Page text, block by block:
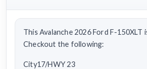
This Avalanche 2026 Ford F-150XLT
Checkout the following:
City17/HWY 23